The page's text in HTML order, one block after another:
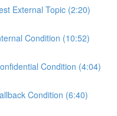
External Topic (2:20)
Condition (10:52)
Condition (4:04)
Condition (6:40)